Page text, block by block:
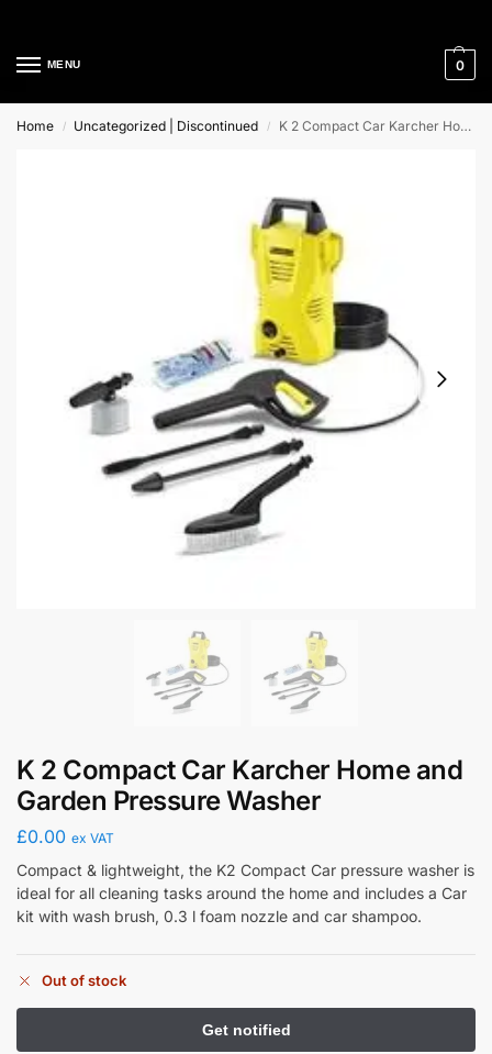
MENU 0
Home / Uncategorized | Discontinued / K 2 Compact Car Karcher Home and Garden Pressure Washer
K 2 Compact Car Karcher Home and
Garden Pressure Washer
£0.00 ex VAT
Compact & lightweight, the K2 Compact Car pressure washer is
ideal for all cleaning tasks around the home and includes a Car
kit with wash brush, 0.3 l foam nozzle and car shampoo.
Out of stock